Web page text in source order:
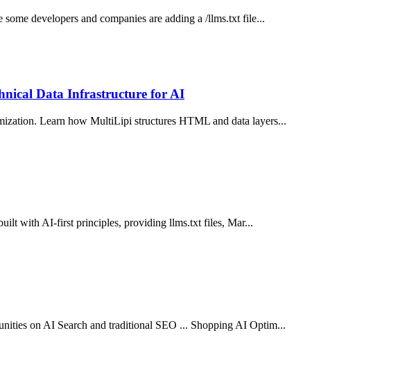
developers and companies are adding a /llms.txt file...
Data Infrastructure for AI
Learn how MultiLipi structures HTML and data layers...
with AI-first principles, providing llms.txt files, Mar...
on AI Search and traditional SEO ... Shopping AI Optim...